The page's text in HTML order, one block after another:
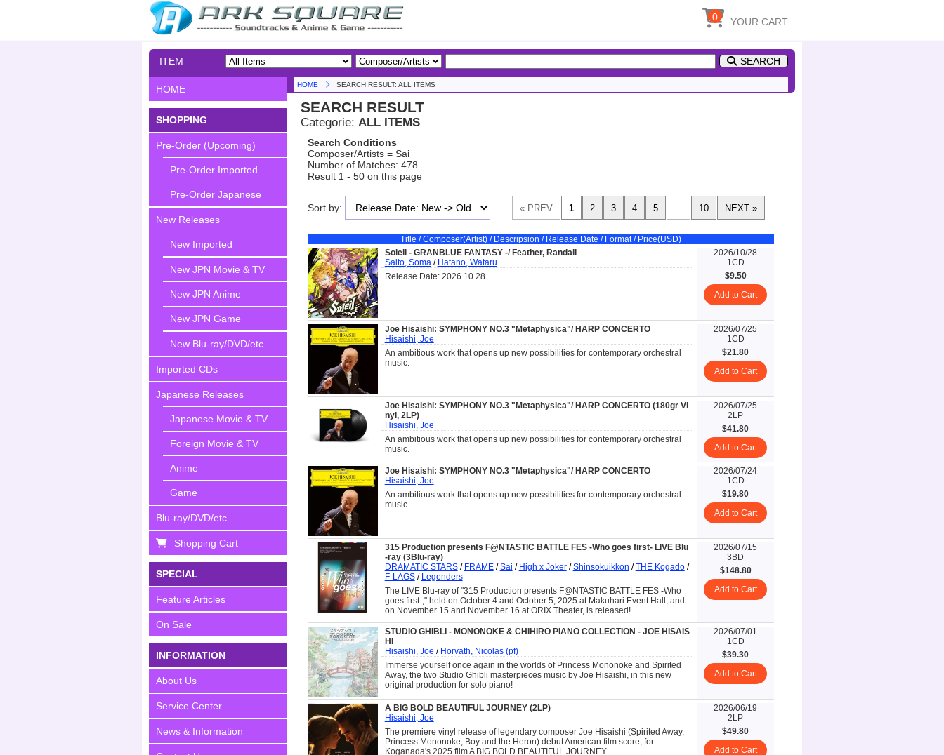
YOUR CART
0
ITEM
SEARCH
HOME
SHOPPING
Pre-Order (Upcoming)
Pre-Order Imported
Pre-Order Japanese
New Releases
New Imported
New JPN Movie & TV
New JPN Anime
New JPN Game
New Blu-ray/DVD/etc.
Imported CDs
Japanese Releases
Japanese Movie & TV
Foreign Movie & TV
Anime
Game
Blu-ray/DVD/etc.
Shopping Cart
SPECIAL
Feature Articles
On Sale
INFORMATION
About Us
Service Center
News & Information
HOME SEARCH RESULT: ALL ITEMS
SEARCH RESULT
Categorie: ALL ITEMS
Search Conditions
Composer/Artists = Sai
Number of Matches: 478
Result 1 - 50 on this page
Sort by:
Title / Composer(Artist) / Descripsion / Release Date / Format / Price(USD)
Soleil - GRANBLUE FANTASY -/ Feather, Randall
Saito, Soma/ Hatano, Wataru
Release Date: 2026.10.28
2026/10/28
1CD
$9.50
Add to Cart
Joe Hisaishi: SYMPHONY NO.3 "Metaphysica"/ HARP CONCERTO
Hisaishi, Joe
An ambitious work that opens up new possibilities for contemporary orchestral
music.
2026/07/25
1CD
$21.80
Add to Cart
Joe Hisaishi: SYMPHONY NO.3 "Metaphysica"/ HARP CONCERTO (180gr Vi
nyl, 2LP)
Hisaishi, Joe
An ambitious work that opens up new possibilities for contemporary orchestral
music.
2026/07/25
2LP
$41.80
Add to Cart
Joe Hisaishi: SYMPHONY NO.3 "Metaphysica"/ HARP CONCERTO
Hisaishi, Joe
An ambitious work that opens up new possibilities for contemporary orchestral
music.
2026/07/24
1CD
$19.80
Add to Cart
315 Production presents F@NTASTIC BATTLE FES -Who goes first- LIVE Blu
-ray (3Blu-ray)
DRAMATIC STARS/ FRAME/Sai / High x Joker/Shinsokuikkon /THE Kogado/
F-LAGS/ Legenders
The LIVE Blu-ray of "315 Production presents F@NTASTIC BATTLE FES -Who
goes first-," held on October 4 and October 5, 2025 at Makuhari Event Hall, and
on November 15 and November 16 at ORIX Theater, is released!
2026/07/15
3BD
$148.80
Add to Cart
STUDIO GHIBLI - MONONOKE & CHIHIRO PIANO COLLECTION - JOE HISAIS
HI
Hisaishi, Joe / Horvath, Nicolas (pf)
Immerse yourself once again in the worlds of Princess Mononoke and Spirited
Away, the two Studio Ghibli masterpieces music by Joe Hisaishi, in this new
original production for solo piano!
2026/07/01
1CD
$39.30
Add to Cart
A BIG BOLD BEAUTIFUL JOURNEY (2LP)
Hisaishi, Joe
The premiere vinyl release of legendary composer Joe Hisaishi (Spirited Away,
Princess Mononoke, Boy and the Heron) debut American film score, for
Koganada's 2025 film A BIG BOLD BEAUTIFUL JOURNEY.
2026/06/19
2LP
$49.80
Add to Cart